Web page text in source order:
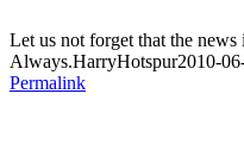
Let us not forget that the news
Always.HarryHotspur2010-
Permalink